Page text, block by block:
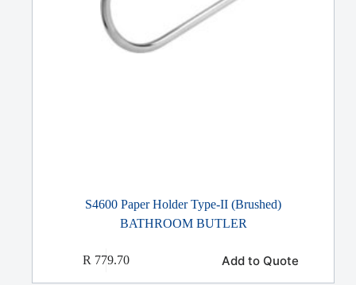
S4600 Paper Holder Type-II (Brushed)
BATHROOM BUTLER
R 779.70 Add to Quote